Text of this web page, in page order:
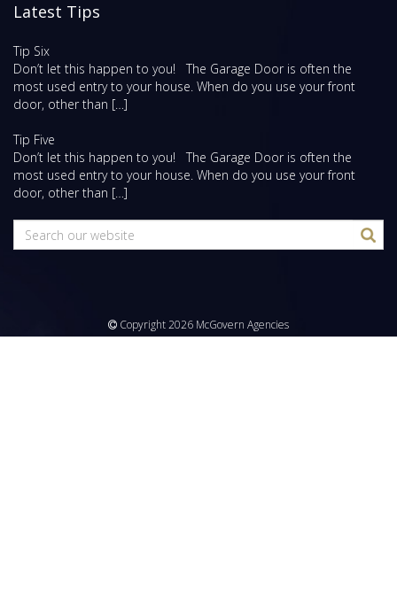
Latest Tips
Tip Six
Don’t let this happen to you! The Garage Door is often the
most used entry to your house. When do you use your front
door, other than […]
Tip Five
Don’t let this happen to you! The Garage Door is often the
most used entry to your house. When do you use your front
door, other than […]
Copyright 2026 McGovern Agencies